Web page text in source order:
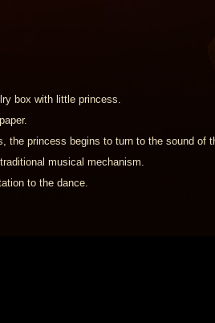
box with little princess.
the princess begins to turn to the sound of
musical mechanism.
to the dance.